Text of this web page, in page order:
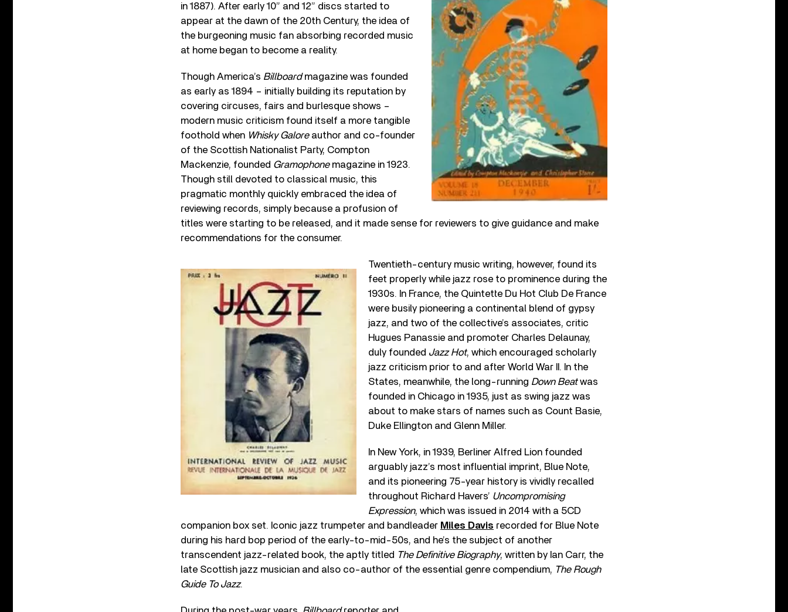
in 1887). After early 10” and 12” discs started to
appear at the dawn of the 20th Century, the idea of
the burgeoning music fan absorbing recorded music
at home began to become a reality.
Though America’s Billboardmagazine was founded
as early as 1894 – initially building its reputation by
covering circuses, fairs and burlesque shows –
modern music criticism found itself a more tangible
foothold when Whisky Galoreauthor and co-founder
of the Scottish Nationalist Party, Compton
Mackenzie, founded Gramophonemagazine in 1923.
Though still devoted to classical music, this
pragmatic monthly quickly embraced the idea of
reviewing records, simply because a profusion of
titles were starting to be released, and it made sense for reviewers to give guidance and make
recommendations for the consumer.
Twentieth-century music writing, however, found its
feet properly while jazz rose to prominence during the
1930s. In France, the Quintette Du Hot Club De France
were busily pioneering a continental blend of gypsy
jazz, and two of the collective’s associates, critic
Hugues Panassie and promoter Charles Delaunay,
duly founded Jazz Hot, which encouraged scholarly
jazz criticism prior to and after World War II. In the
States, meanwhile, the long-running Down Beatwas
founded in Chicago in 1935, just as swing jazz was
about to make stars of names such as Count Basie,
Duke Ellington and Glenn Miller.
In New York, in 1939, Berliner Alfred Lion founded
arguably jazz’s most influential imprint, Blue Note,
and its pioneering 75-year history is vividly recalled
throughout Richard Havers’ Uncompromising
Expression, which was issued in 2014 with a 5CD
companion box set. Iconic jazz trumpeter and bandleader Miles Davis recorded for Blue Note
during his hard bop period of the early-to-mid-50s, and he’s the subject of another
transcendent jazz-related book, the aptly titled The Definitive Biography, written by Ian Carr, the
late Scottish jazz musician and also co-author of the essential genre compendium, The Rough
Guide To Jazz.